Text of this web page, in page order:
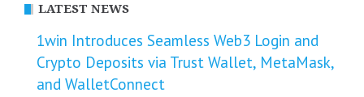
LATEST NEWS
1win Introduces Seamless Web3 Login and
Crypto Deposits via Trust Wallet, MetaMask,
and WalletConnect